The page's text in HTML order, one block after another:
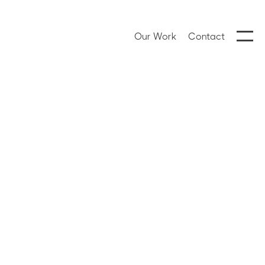
Our Work Contact